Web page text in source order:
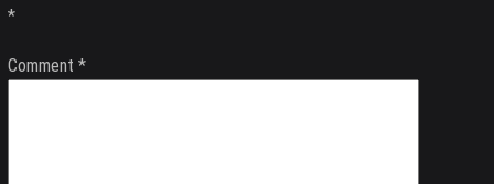
*
Comment *